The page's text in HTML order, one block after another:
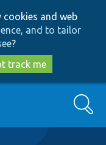
and web
and to tailor
?
track me
Search